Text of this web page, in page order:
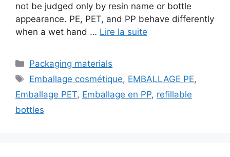
not be judged only by resin name or bottle
appearance. PE, PET, and PP behave differently
when a wet hand … Lire la suite
Catégories
Packaging materials
Étiquettes
Emballage cosmétique, EMBALLAGE PE,
Emballage PET, Emballage en PP, refillable
bottles